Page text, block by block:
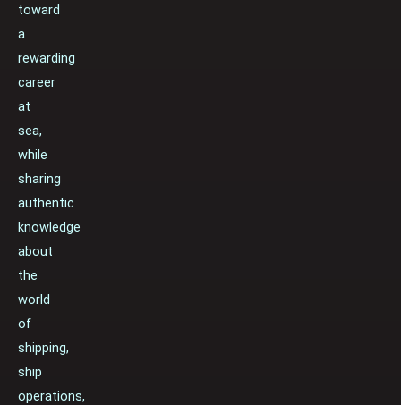
toward
a
rewarding
career
at
sea,
while
sharing
authentic
knowledge
about
the
world
of
shipping,
ship
operations,